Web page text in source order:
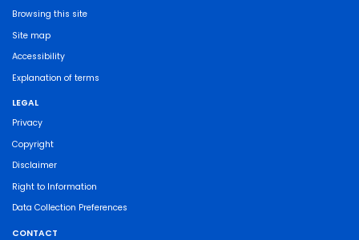
Browsing this site
Site map
Accessibility
Explanation of terms
LEGAL
Privacy
Copyright
Disclaimer
Right to Information
Data Collection Preferences
CONTACT